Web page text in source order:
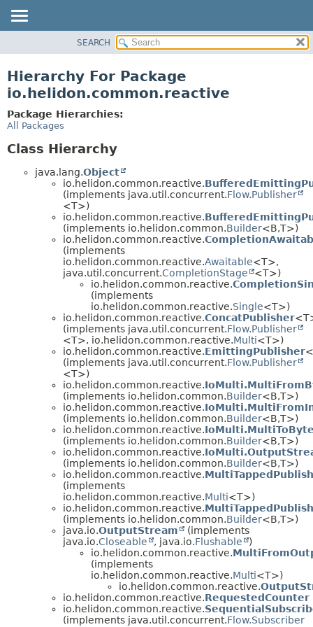
PACKAGE
USE
TREE
SEARCH
Hierarchy For Package
io.helidon.common.reactive
Package Hierarchies:
All Packages
Class Hierarchy
java.lang.Object
io.helidon.common.reactive.
(implements java.util.concurrent.Flow.Publisher
<T>)
io.helidon.common.reactive.
(implements io.helidon.common.Builder<B,T>)
io.helidon.common.reactive.
(implements
io.helidon.common.reactive.Awaitable<T>,
java.util.concurrent.CompletionStage
<T>)
io.helidon.common.reactive.
(implements
io.helidon.common.reactive.Single<T>)
io.helidon.common.reactive.ConcatPublisher
(implements java.util.concurrent.Flow.Publisher
<T>, io.helidon.common.reactive.Multi<T>)
io.helidon.common.reactive.EmittingPublisher
(implements java.util.concurrent.Flow.Publisher
<T>)
io.helidon.common.reactive.
(implements io.helidon.common.Builder<B,T>)
io.helidon.common.reactive.
(implements io.helidon.common.Builder<B,T>)
io.helidon.common.reactive.
(implements io.helidon.common.Builder<B,T>)
io.helidon.common.reactive.
(implements io.helidon.common.Builder<B,T>)
io.helidon.common.reactive.
(implements
io.helidon.common.reactive.Multi<T>)
io.helidon.common.reactive.
(implements io.helidon.common.Builder<B,T>)
java.io.OutputStream
(implements
java.io.Closeable , java.io.Flushable
)
io.helidon.common.reactive.
(implements
io.helidon.common.reactive.Multi<T>)
io.helidon.common.reactive.
io.helidon.common.reactive.RequestedCounter
io.helidon.common.reactive.
(implements java.util.concurrent.Flow.Subscriber